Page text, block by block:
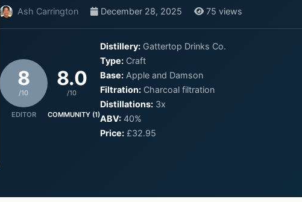
Ash Carrington December 28, 2025 75 views
8
/10
EDITOR
8.0
/10
COMMUNITY (1)
Distillery: Gattertop Drinks Co.
Type: Craft
Base: Apple and Damson
Filtration: Charcoal filtration
Distillations: 3x
ABV: 40%
Price: £32.95